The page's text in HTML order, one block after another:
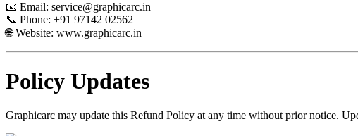
📧 Email: service@graphicarc.in
📞 Phone: +91 97142 02562
🌐 Website: www.graphicarc.in
Policy Updates
Graphicarc may update this Refund Policy at any time without prior notice.